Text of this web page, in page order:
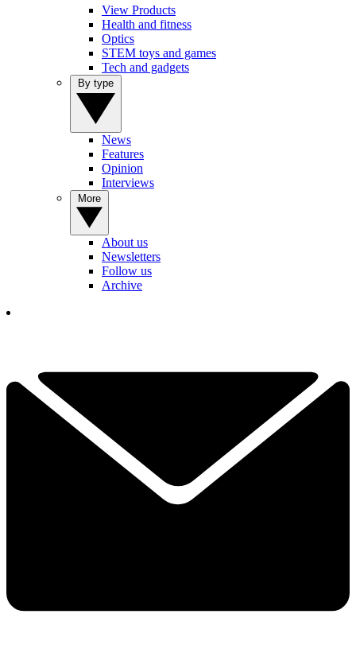
View Products
Health and fitness
Optics
STEM toys and games
Tech and gadgets
News
Features
Opinion
Interviews
About us
Newsletters
Follow us
Archive